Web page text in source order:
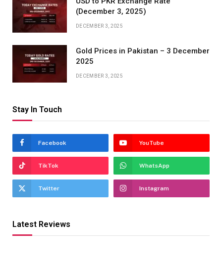
(December 3, 2025)
DECEMBER 3, 2025
Gold Prices in Pakistan – 3 December
2025
DECEMBER 3, 2025
Stay In Touch
Facebook YouTube
TikTok WhatsApp
Twitter Instagram
Latest Reviews